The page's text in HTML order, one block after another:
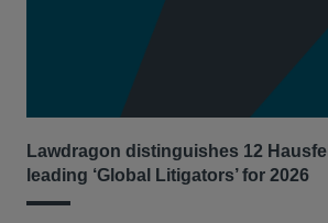
Lawdragon distinguishes 12
leading ‘Global Litigators’ for 2026